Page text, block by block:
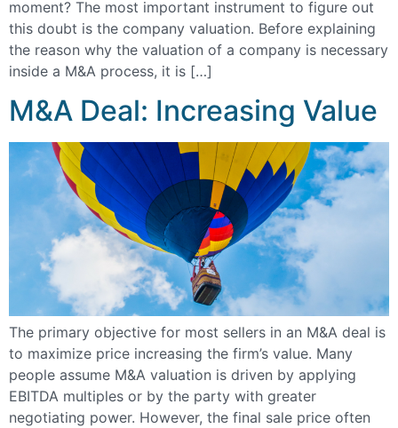
moment? The most important instrument to figure out
this doubt is the company valuation. Before explaining
the reason why the valuation of a company is necessary
inside a M&A process, it is […]
M&A Deal: Increasing Value
The primary objective for most sellers in an M&A deal is
to maximize price increasing the firm’s value. Many
people assume M&A valuation is driven by applying
EBITDA multiples or by the party with greater
negotiating power. However, the final sale price often